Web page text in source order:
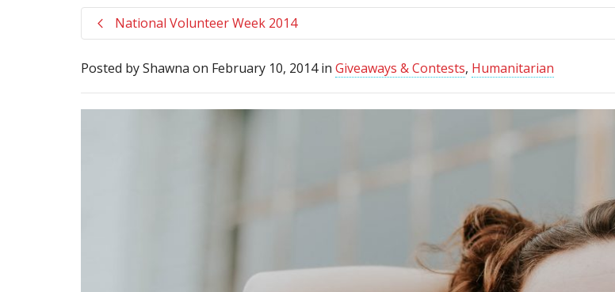
National Volunteer Week 2014
Posted byShawna on February 10, 2014in Giveaways & Contests, Humanitarian